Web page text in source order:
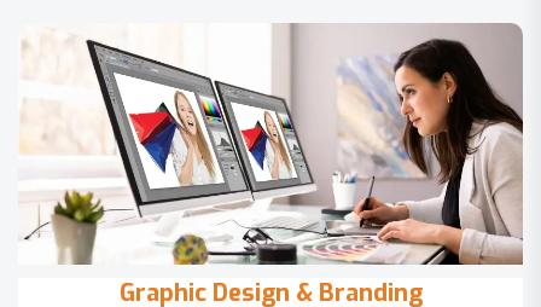
Graphic Design & Branding